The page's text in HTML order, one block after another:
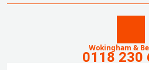
Wokingham &
0118 230